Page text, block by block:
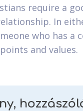
require a
In
who has a
and values.